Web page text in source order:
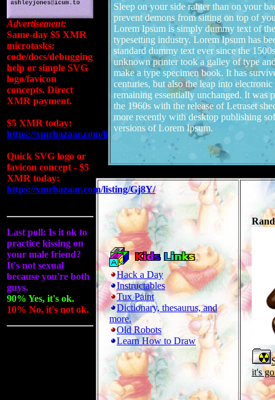
Advertisement:
Same-day $5 XMR
microtasks:
code/docs/debugging
help or simple SVG
logo/favicon
concepts. Direct
XMR payment.
$5 XMR today:
https://xmrbazaar.com/listing/zGPd/
Quick SVG logo or
favicon concept - $5
XMR today:
https://xmrbazaar.com/listing/Gj8Y/
Last poll: Is it ok to
practice kissing on
your male friend?
It's not sexual
because you're both
guys.
90% Yes, it's ok.
10% No, it's not ok.
Sleep on your side rahter than on your
prevent demons from sitting on top of
Lorem Ipsum is simply dummy text of
typesetting industry. Lorem Ipsum has
standard dummy text ever since the
unknown printer took a galley of type
make a type specimen book. It has
centuries, but also the leap into
remaining essentially unchanged. It was
the 1960s with the release of Letraset
more recently with desktop publishing
versions of Lorem Ipsum.
Hack a Day
Instructables
Tux Paint
Dictionary, thesaurus, and
more.
Old Robots
Learn How to Draw
it's